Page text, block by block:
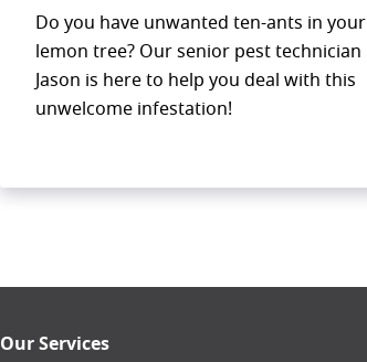
Do you have unwanted ten-ants in your
lemon tree? Our senior pest technician
Jason is here to help you deal with this
unwelcome infestation!
Search for:
Our Services